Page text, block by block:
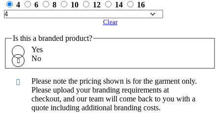
4
6 8 10 12 14 16
Clear
Is this a branded product?
Yes
No
Please note the pricing shown is for the garment only.
Please upload your branding requirements at
checkout, and our team will come back to you with a
quote including additional branding costs.